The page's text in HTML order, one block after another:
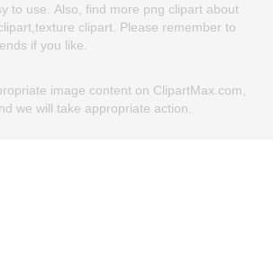
to use. Also, find more png clipart about
clipart. Please remember to
if you like.
image content on ClipartMax.com,
we will take appropriate action.